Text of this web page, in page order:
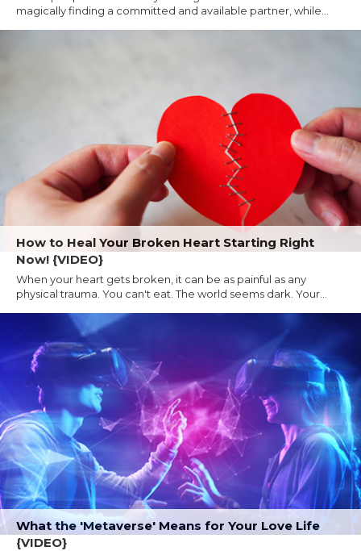
magically finding a committed and available partner, while...
How to Heal Your Broken Heart Starting Right
Now! {VIDEO}
When your heart gets broken, it can be as painful as any
physical trauma. You can't eat. The world seems dark. Your...
What the 'Metaverse' Means for Your Love Life
{VIDEO}